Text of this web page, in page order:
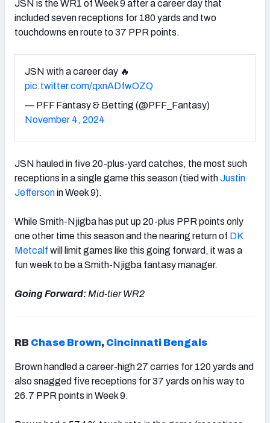
JSN is the WR1 of Week 9 after a career day that
included seven receptions for 180 yards and two
touchdowns en route to 37 PPR points.
JSN with a career day 🔥
pic.twitter.com/qxnADfwOZQ
— PFF Fantasy & Betting (@PFF_Fantasy)
November 4, 2024
JSN hauled in five 20-plus-yard catches, the most such
receptions in a single game this season (tied withJustin
Jeffersonin Week 9).
While Smith-Njigba has put up 20-plus PPR points only
one other time this season and the nearing return of DK
Metcalf will limit games like this going forward, it was a
fun week to be a Smith-Njigba fantasy manager.
Going Forward: Mid-tier WR2
RB Chase Brown, Cincinnati Bengals
Brown handled a career-high27 carries for 120 yards and
also snagged five receptions for 37 yards on his way to
26.7 PPR points in Week 9.